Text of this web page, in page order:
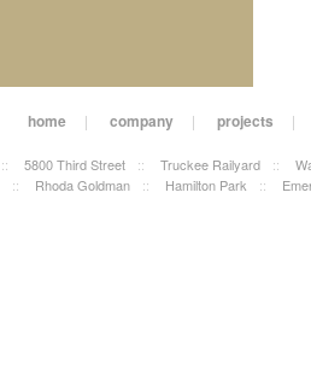
home | company | projects |
:: 5800 Third Street :: Truckee Railyard ::
:: Rhoda Goldman :: Hamilton Park ::